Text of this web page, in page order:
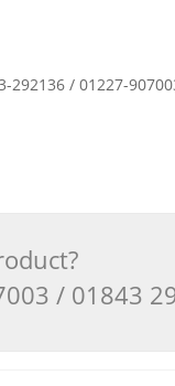
292136 / 01227-
/ 01843